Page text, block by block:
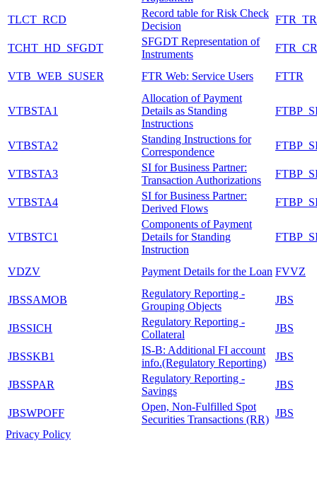
TLCT_RCD
Record table for Risk Check
Decision
TCHT_HD_SFGDT
SFGDT Representation of
Instruments
VTB_WEB_SUSER FTR Web: Service Users FTTR
VTBSTA1
Allocation of Payment
Details as Standing
Instructions
VTBSTA2
Standing Instructions for
Correspondence
VTBSTA3
SI for Business Partner:
Transaction Authorizations
VTBSTA4
SI for Business Partner:
Derived Flows
VTBSTC1
Components of Payment
Details for Standing
Instruction
VDZV Payment Details for the Loan FVVZ
JBSSAMOB
Regulatory Reporting -
Grouping Objects
JBS
JBSSICH
Regulatory Reporting -
Collateral
JBS
JBSSKB1
IS-B: Additional FI account
info.(Regulatory Reporting)
JBS
JBSSPAR
Regulatory Reporting -
Savings
JBS
JBSWPOFF
Open, Non-Fulfilled Spot
Securities Transactions (RR)
JBS
Privacy Policy